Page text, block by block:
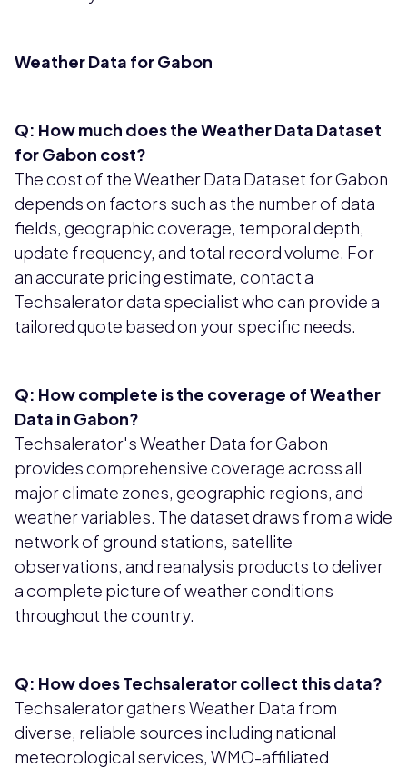
Weather Data for Gabon
Q: How much does the Weather Data Dataset
for Gabon cost?
The cost of the Weather Data Dataset for Gabon
depends on factors such as the number of data
fields, geographic coverage, temporal depth,
update frequency, and total record volume. For
an accurate pricing estimate, contact a
Techsalerator data specialist who can provide a
tailored quote based on your specific needs.
Q: How complete is the coverage of Weather
Data in Gabon?
Techsalerator's Weather Data for Gabon
provides comprehensive coverage across all
major climate zones, geographic regions, and
weather variables. The dataset draws from a wide
network of ground stations, satellite
observations, and reanalysis products to deliver
a complete picture of weather conditions
throughout the country.
Q: How does Techsalerator collect this data?
Techsalerator gathers Weather Data from
diverse, reliable sources including national
meteorological services, WMO-affiliated